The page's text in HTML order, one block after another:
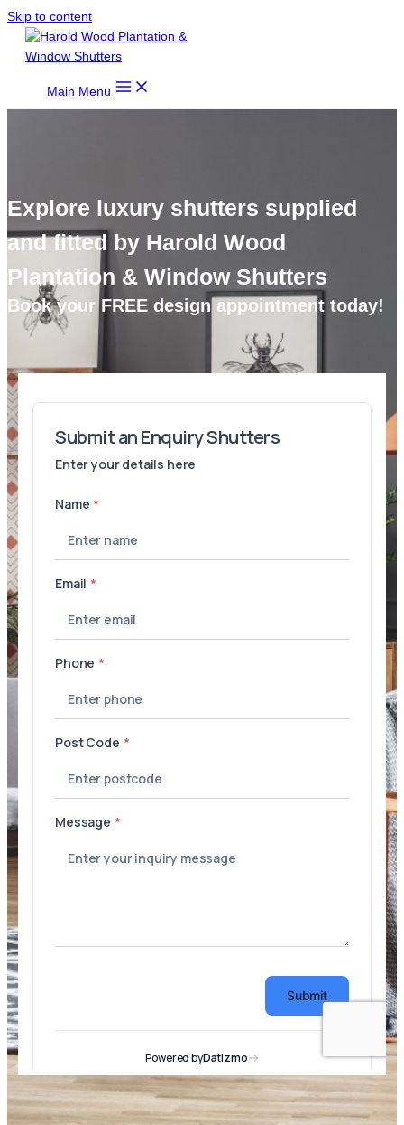
Skip to content
Main Menu
Explore luxury shutters supplied
and fitted by Harold Wood
Plantation & Window Shutters
Book your FREE design appointment today!